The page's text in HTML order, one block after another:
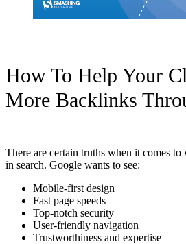
How To Help Your
More Backlinks
There are certain truths when it comes
in search. Google wants to see:
Mobile-first design
Fast page speeds
Top-notch security
User-friendly navigation
Trustworthiness and expertise